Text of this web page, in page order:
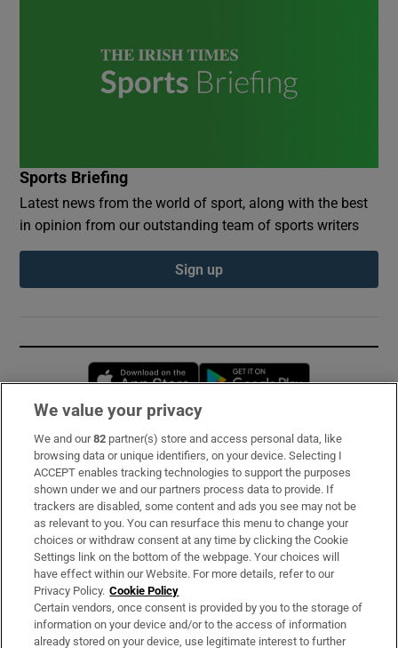
Sports Briefing
Latest news from the world of sport, along with the best
in opinion from our outstanding team of sports writers
Sign up
Opens in new window
Subscribe
Support
About Us
Irish Times Products & Services
OUR PARTNERS:
We value your privacy
We and our82 partner(s) store and access personal data, like
browsing data or unique identifiers, on your device. Selecting I
ACCEPT enables tracking technologies to support the purposes
shown under we and our partners process data to provide. If
trackers are disabled, some content and ads you see may not be
as relevant to you. You can resurface this menu to change your
choices or withdraw consent at any time by clicking the Cookie
Settings link on the bottom of the webpage. Your choices will
have effect within our Website. For more details, refer to our
Privacy Policy. Cookie Policy
Certain vendors, once consent is provided by you to the storage of
information on your device and/or to the access of information
already stored on your device, use legitimate interest to further